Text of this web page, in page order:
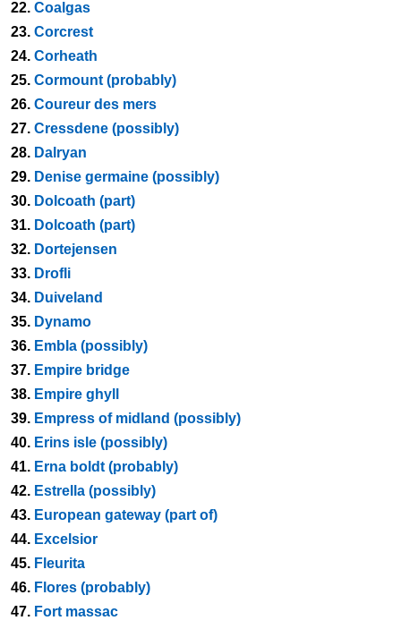
22. Coalgas
23. Corcrest
24. Corheath
25. Cormount (probably)
26. Coureur des mers
27. Cressdene (possibly)
28. Dalryan
29. Denise germaine (possibly)
30. Dolcoath (part)
31. Dolcoath (part)
32. Dortejensen
33. Drofli
34. Duiveland
35. Dynamo
36. Embla (possibly)
37. Empire bridge
38. Empire ghyll
39. Empress of midland (possibly)
40. Erins isle (possibly)
41. Erna boldt (probably)
42. Estrella (possibly)
43. European gateway (part of)
44. Excelsior
45. Fleurita
46. Flores (probably)
47. Fort massac